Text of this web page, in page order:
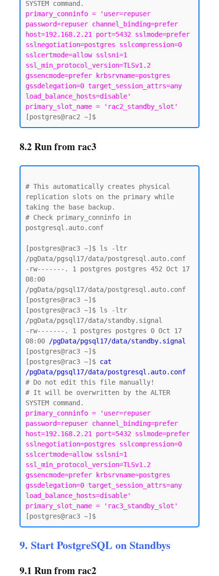
primary_conninfo = 'user=repuser
password=repuser channel_binding=prefer
host=192.168.2.21 port=5432 sslmode=prefer
sslnegotiation=postgres sslcompression=0
sslcertmode=allow sslsni=1
ssl_min_protocol_version=TLSv1.2
gssencmode=prefer krbsrvname=postgres
gssdelegation=0 target_session_attrs=any
load_balance_hosts=disable'
primary_slot_name = 'rac2_standby_slot'
8.2 Run from rac3
# This automatically creates physical
replication slots on the primary while
taking the base backup.
# Check primary_conninfo in
postgresql.auto.conf
[postgres@rac3 ~]$ ls -ltr
/pgData/pgsql17/data/postgresql.auto.conf
-rw-------. 1 postgres postgres 452 Oct 17
08:00
/pgData/pgsql17/data/postgresql.auto.conf
[postgres@rac3 ~]$
[postgres@rac3 ~]$ ls -ltr
/pgData/pgsql17/data/standby.signal
-rw-------. 1 postgres postgres 0 Oct 17
08:00
/pgData/pgsql17/data/standby.signal
[postgres@rac3 ~]$
[postgres@rac3 ~]$ cat
/pgData/pgsql17/data/postgresql.auto.conf
# Do not edit this file manually!
# It will be overwritten by the ALTER
primary_conninfo = 'user=repuser
password=repuser channel_binding=prefer
host=192.168.2.21 port=5432 sslmode=prefer
sslnegotiation=postgres sslcompression=0
sslcertmode=allow sslsni=1
ssl_min_protocol_version=TLSv1.2
gssencmode=prefer krbsrvname=postgres
gssdelegation=0 target_session_attrs=any
load_balance_hosts=disable'
primary_slot_name = 'rac3_standby_slot'
9. Start PostgreSQL on Standbys
9.1 Run from rac2